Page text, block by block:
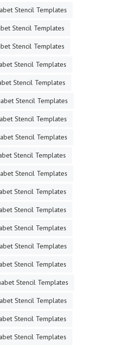
Stencil Templates
Stencil Templates
Stencil Templates
Stencil Templates
Stencil Templates
Stencil Templates
Stencil Templates
Stencil Templates
Stencil Templates
Stencil Templates
Stencil Templates
Stencil Templates
Stencil Templates
Stencil Templates
Stencil Templates
Stencil Templates
Stencil Templates
Stencil Templates
Stencil Templates